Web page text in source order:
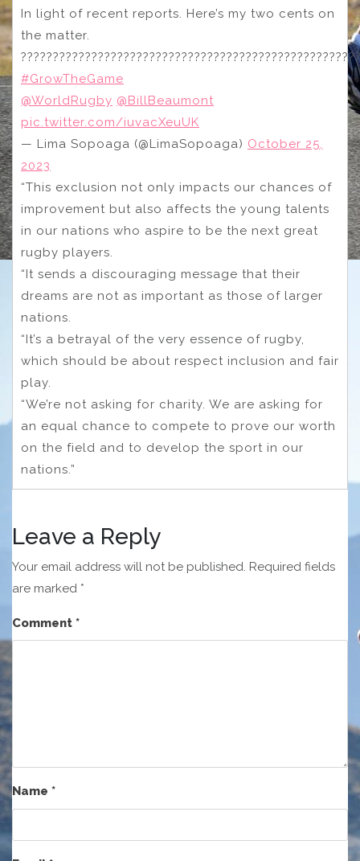
In light of recent reports. Here’s my two cents on
the matter.
#GrowTheGame
@WorldRugby @BillBeaumont
pic.twitter.com/iuvacXeuUK
— Lima Sopoaga (@LimaSopoaga) October 25,
2023
“This exclusion not only impacts our chances of
improvement but also affects the young talents
in our nations who aspire to be the next great
rugby players.
“It sends a discouraging message that their
dreams are not as important as those of larger
nations.
“It’s a betrayal of the very essence of rugby,
which should be about respect inclusion and fair
play.
“We’re not asking for charity. We are asking for
an equal chance to compete to prove our worth
on the field and to develop the sport in our
nations.”
Leave a Reply
Your email address will not be published. Required fields
are marked *
Comment *
Name *